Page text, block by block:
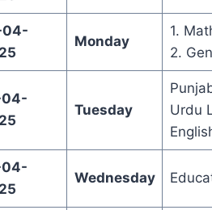
04-
Monday
1.
2.
04-
Tuesday
Urdu
04-
Wednesday